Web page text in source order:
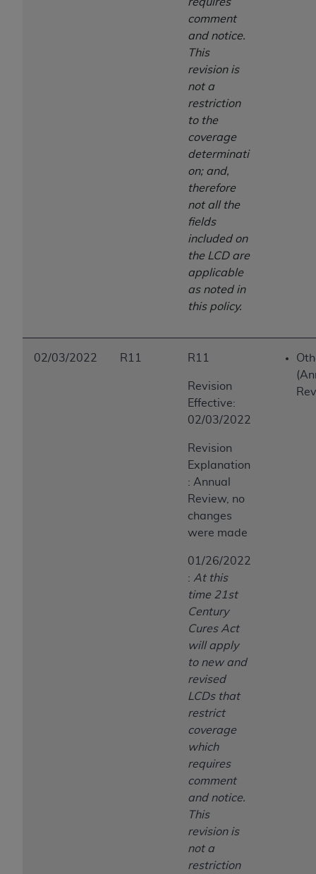
comment
and notice.
This
revision is
not a
restriction
to the
coverage
determinati
on; and,
therefore
not all the
fields
included on
the LCD are
applicable
as noted in
this policy.
02/03/2022 R11 R11
Revision
Effective:
02/03/2022
Revision
Explanation
: Annual
Review, no
changes
were made
01/26/2022
: At this
time 21st
Century
Cures Act
will apply
to new and
revised
LCDs that
restrict
coverage
which
requires
comment
and notice.
This
revision is
not a
restriction